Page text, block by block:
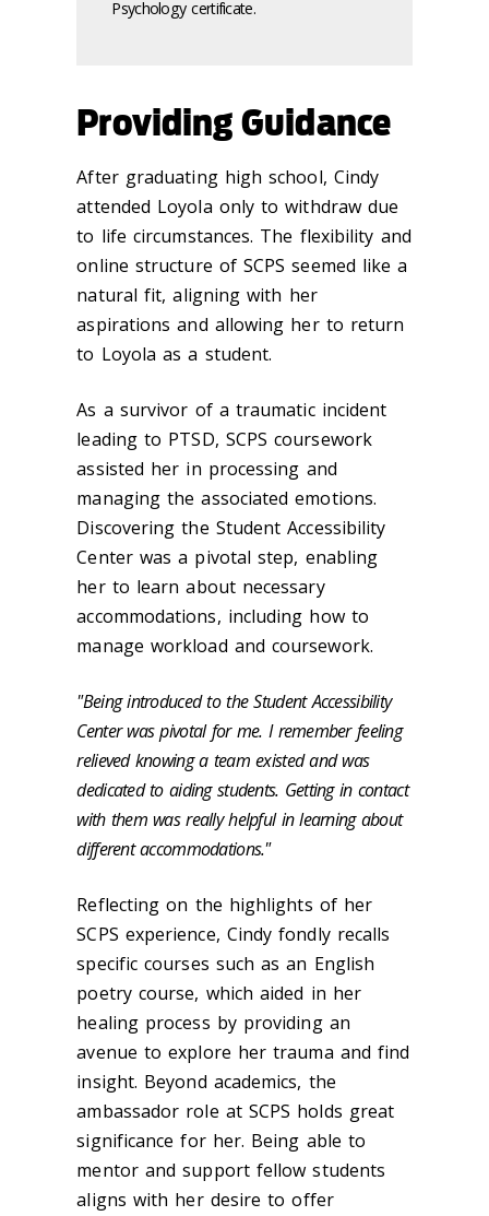
Psychology certificate.
Providing Guidance
After graduating high school, Cindy
attended Loyola only to withdraw due
to life circumstances. The flexibility and
online structure of SCPS seemed like a
natural fit, aligning with her
aspirations and allowing her to return
to Loyola as a student.
As a survivor of a traumatic incident
leading to PTSD, SCPS coursework
assisted her in processing and
managing the associated emotions.
Discovering the Student Accessibility
Center was a pivotal step, enabling
her to learn about necessary
accommodations, including how to
manage workload and coursework.
"Being introduced to the Student Accessibility
Center was pivotal for me. I remember feeling
relieved knowing a team existed and was
dedicated to aiding students. Getting in contact
with them was really helpful in learning about
different accommodations."
Reflecting on the highlights of her
SCPS experience, Cindy fondly recalls
specific courses such as an English
poetry course, which aided in her
healing process by providing an
avenue to explore her trauma and find
insight. Beyond academics, the
ambassador role at SCPS holds great
significance for her. Being able to
mentor and support fellow students
aligns with her desire to offer